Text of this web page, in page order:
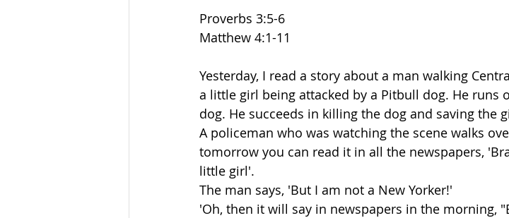
Proverbs 3:5-6
Matthew 4:1-11
Yesterday, I read a story about a man walking
a little girl being attacked by a Pitbull dog. He runs
dog. He succeeds in killing the dog and saving the
A policeman who was watching the scene walks
tomorrow you can read it in all the newspapers,
little girl'.
The man says, 'But I am not a New Yorker!'
'Oh, then it will say in newspapers in the morning,